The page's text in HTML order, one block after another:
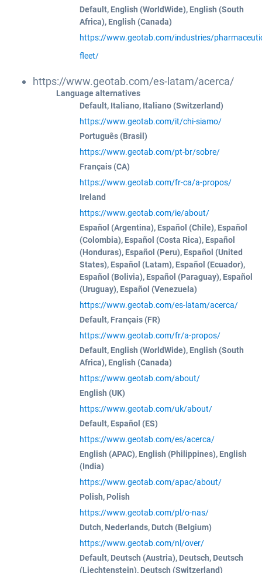
Default, English (WorldWide), English (South
Africa), English (Canada)
https://www.geotab.com/industries/
fleet/
https://www.geotab.com/es-latam/acerca/
Language alternatives
Default, Italiano, Italiano (Switzerland)
https://www.geotab.com/it/chi-siamo/
Português (Brasil)
https://www.geotab.com/pt-br/sobre/
Français (CA)
https://www.geotab.com/fr-ca/a-propos/
Ireland
https://www.geotab.com/ie/about/
Español (Argentina), Español (Chile), Español
(Colombia), Español (Costa Rica), Español
(Honduras), Español (Peru), Español (United
States), Español (Latam), Español (Ecuador),
Español (Bolivia), Español (Paraguay), Español
(Uruguay), Español (Venezuela)
https://www.geotab.com/es-latam/acerca/
Default, Français (FR)
https://www.geotab.com/fr/a-propos/
Default, English (WorldWide), English (South
Africa), English (Canada)
https://www.geotab.com/about/
English (UK)
https://www.geotab.com/uk/about/
Default, Español (ES)
https://www.geotab.com/es/acerca/
English (APAC), English (Philippines), English
(India)
https://www.geotab.com/apac/about/
Polish, Polish
https://www.geotab.com/pl/o-nas/
Dutch, Nederlands, Dutch (Belgium)
https://www.geotab.com/nl/over/
Default, Deutsch (Austria), Deutsch, Deutsch
(Liechtenstein), Deutsch (Switzerland)